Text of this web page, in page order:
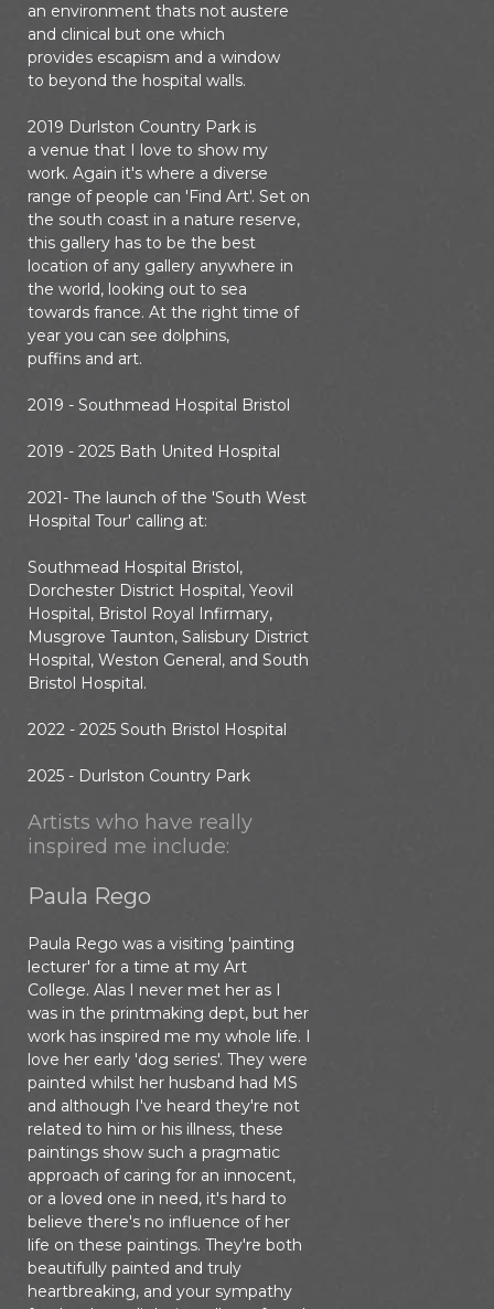
an environment thats not austere
and clinical but one which
provides escapism and a window
to beyond the hospital walls.
2019 Durlston Country Park is
a venue that I love to show my
work. Again it's where a diverse
range of people can 'Find Art'. Set on
the south coast in a nature reserve,
this gallery has to be the best
location of any gallery anywhere in
the world, looking out to sea
towards france. At the right time of
year you can see dolphins,
puffins and art.
2019 - Southmead Hospital Bristol
2019 - 2025 Bath United Hospital
2021- The launch of the 'South West
Hospital Tour' calling at:
Southmead Hospital Bristol,
Dorchester District Hospital, Yeovil
Hospital, Bristol Royal Infirmary,
Musgrove Taunton, Salisbury District
Hospital, Weston General, and South
Bristol Hospital.
2022 - 2025 South Bristol Hospital
2025 - Durlston Country Park
Artists who have really
inspired me include:
Paula Rego
Paula Rego was a visiting 'painting
lecturer' for a time at my Art
College. Alas I never met her as I
was in the printmaking dept, but her
work has inspired me my whole life. I
love her early 'dog series'. They were
painted whilst her husband had MS
and although I've heard they're not
related to him or his illness, these
paintings show such a pragmatic
approach of caring for an innocent,
or a loved one in need, it's hard to
believe there's no influence of her
life on these paintings. They're both
beautifully painted and truly
heartbreaking, and your sympathy